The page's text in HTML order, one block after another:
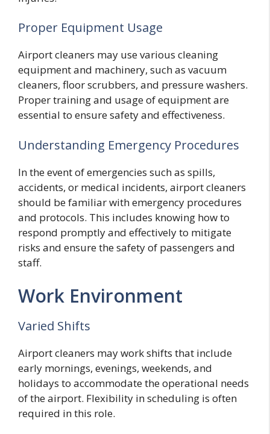
Proper Equipment Usage
Airport cleaners may use various cleaning
equipment and machinery, such as vacuum
cleaners, floor scrubbers, and pressure washers.
Proper training and usage of equipment are
essential to ensure safety and effectiveness.
Understanding Emergency Procedures
In the event of emergencies such as spills,
accidents, or medical incidents, airport cleaners
should be familiar with emergency procedures
and protocols. This includes knowing how to
respond promptly and effectively to mitigate
risks and ensure the safety of passengers and
staff.
Work Environment
Varied Shifts
Airport cleaners may work shifts that include
early mornings, evenings, weekends, and
holidays to accommodate the operational needs
of the airport. Flexibility in scheduling is often
required in this role.